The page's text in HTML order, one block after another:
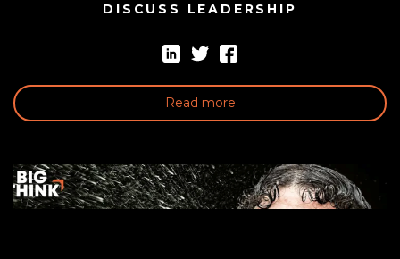
DISCUSS LEADERSHIP
Read more